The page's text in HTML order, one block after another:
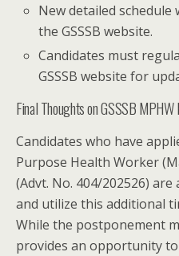
New detailed schedule
the GSSSB website.
Candidates must
GSSSB website for
Final Thoughts on GSSSB
Candidates who have
Purpose Health Worker
(Advt. No. 404/202526)
and utilize this additional
While the postponement
provides an opportunity